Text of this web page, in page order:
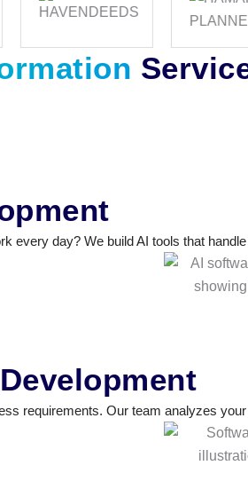
every day? We build AI tools that
requirements. Our team analyzes